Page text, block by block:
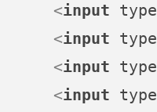
<input type
<input type
<input type
<input type